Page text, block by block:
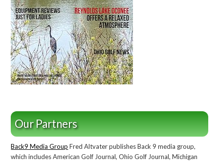
Our Partners
Back9 Media Group Fred Altvater publishes Back 9 media group,
which includes American Golf Journal, Ohio Golf Journal, Michigan